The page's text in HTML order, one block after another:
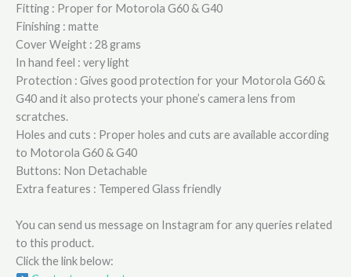
Fitting : Proper for Motorola G60 & G40
Finishing : matte
Cover Weight : 28 grams
In hand feel : very light
Protection : Gives good protection for your Motorola G60 &
G40 and it also protects your phone’s camera lens from
scratches.
Holes and cuts : Proper holes and cuts are available according
to Motorola G60 & G40
Buttons: Non Detachable
Extra features : Tempered Glass friendly
You can send us message on Instagram for any queries related
to this product.
Click the link below: